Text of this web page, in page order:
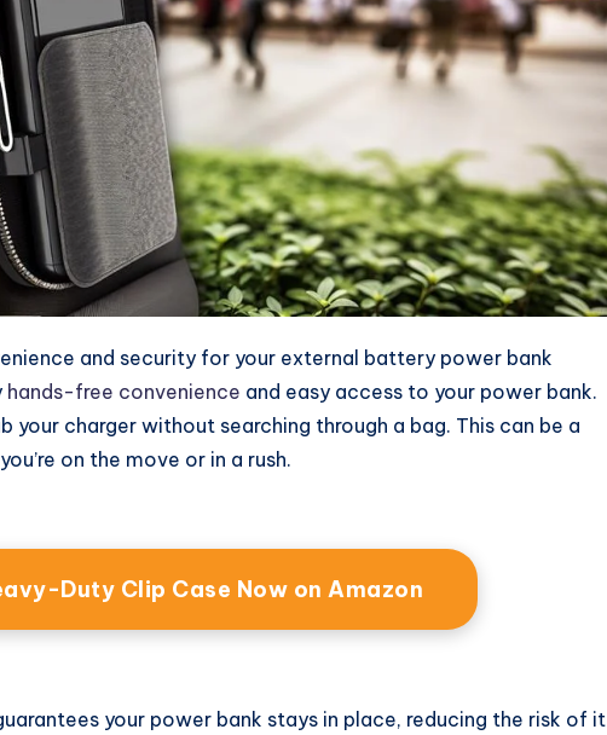
and security for your external battery power bank
hands-free convenience and easy access to your power bank.
your charger without searching through a bag. This can be a
on the move or in a rush.
Duty Clip Case Now on Amazon
your power bank stays in place, reducing the risk of it